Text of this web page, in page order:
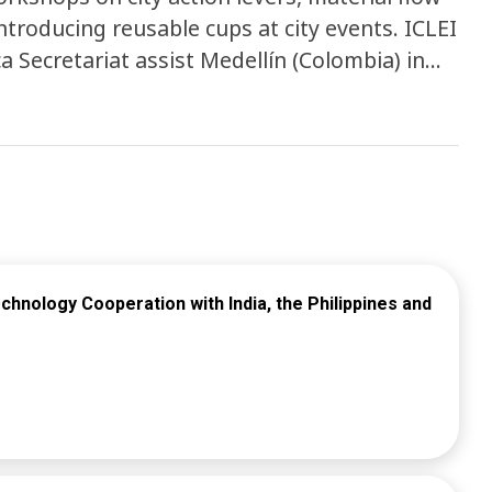
reusable cups at city events. ICLEI
Secretariat assist Medellín (Colombia) in
policies and operations while hosting
systems as a solution to waste
culminating in a national
and the development of a policy
Cooperation with India, the Philippines and